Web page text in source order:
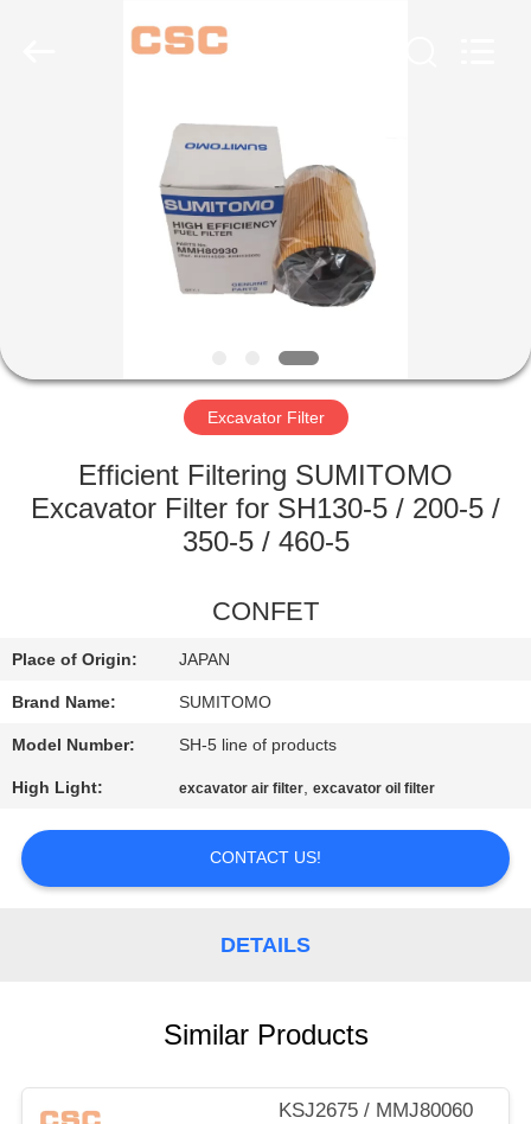
PRODUCTS
FACTORY
QUALITY
US
NEWS
REQUEST
A
QUOTE
Excavator Filter
Efficient Filtering SUMITOMO
Excavator Filter for SH130-5 / 200-5 /
350-5 / 460-5
CONFET
Place of Origin: JAPAN
Brand Name: SUMITOMO
Model Number: SH-5 line of products
High Light: excavator air filter,excavator oil filter
CONTACT US!
DETAILS
Similar Products
KSJ2675 / MMJ80060